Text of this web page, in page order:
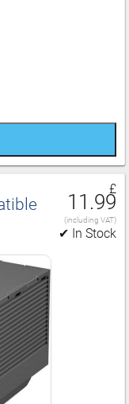
£
11.99
(including VAT)
✔ In Stock